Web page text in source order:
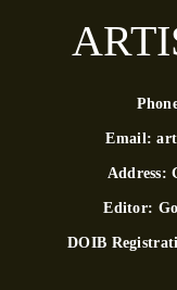
Email:
Address:
Editor:
DOIB